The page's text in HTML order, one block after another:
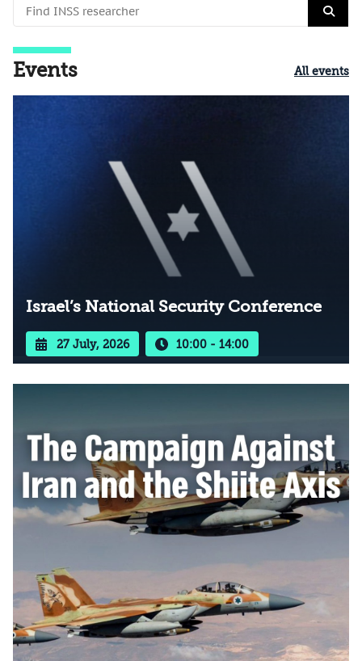
Events All events
Israel’s National Security Conference
27 July, 2026 10:00 - 14:00